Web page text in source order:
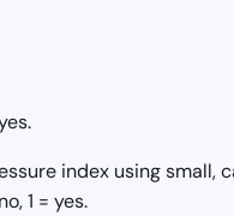
index using small,
1 = yes.